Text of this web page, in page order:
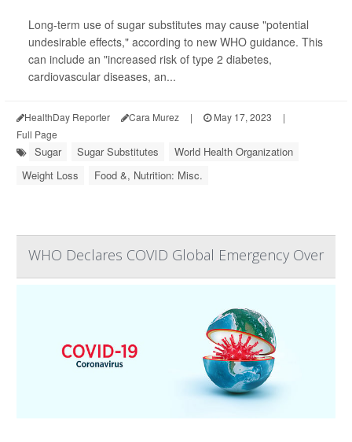
Long-term use of sugar substitutes may cause "potential
undesirable effects," according to new WHO guidance. This
can include an "increased risk of type 2 diabetes,
cardiovascular diseases, an...
HealthDay Reporter Cara Murez | May 17, 2023
|
Full Page
Sugar Sugar Substitutes
World Health Organization
Weight Loss
Food &, Nutrition: Misc.
WHO Declares COVID Global Emergency Over